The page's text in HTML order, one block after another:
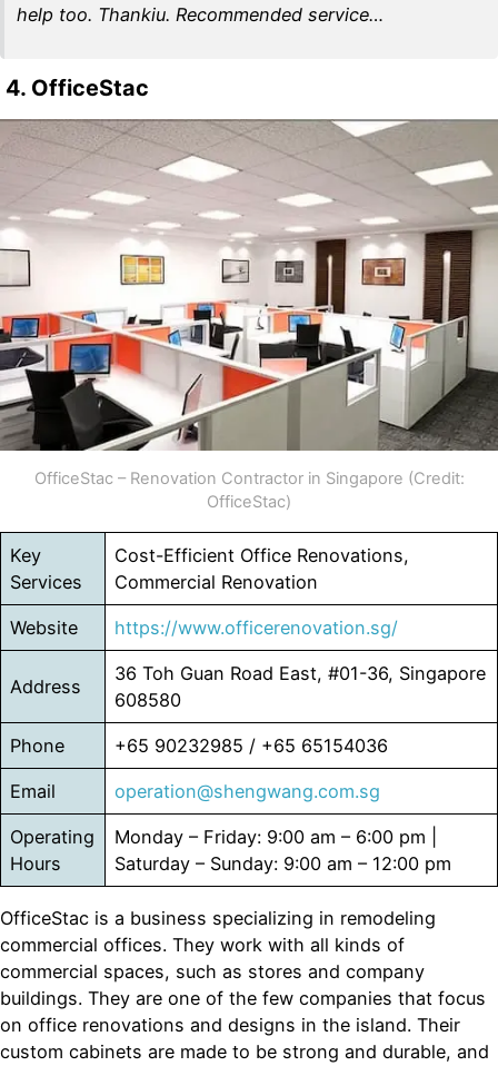
help too. Thankiu. Recommended service…
4. OfficeStac
OfficeStac – Renovation Contractor in Singapore (Credit:
OfficeStac)
Key
Services
Cost-Efficient Office Renovations,
Commercial Renovation
Website https://www.officerenovation.sg/
Address
36 Toh Guan Road East, #01-36, Singapore
608580
Phone +65 90232985 / +65 65154036
Email operation@shengwang.com.sg
Operating
Hours
Monday – Friday: 9:00 am – 6:00 pm |
Saturday – Sunday: 9:00 am – 12:00 pm
OfficeStac is a business specializing in remodeling
commercial offices. They work with all kinds of
commercial spaces, such as stores and company
buildings. They are one of the few companies that focus
on office renovations and designs in the island. Their
custom cabinets are made to be strong and durable, and